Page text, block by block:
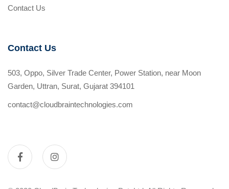
Contact Us
Contact Us
503, Oppo, Silver Trade Center, Power Station, near Moon
Garden, Uttran, Surat, Gujarat 394101
contact@cloudbraintechnologies.com